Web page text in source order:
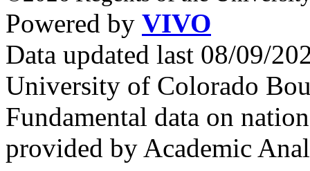
Powered by VIVO
Data updated last 08/09/
University of Colorado
Fundamental data on
provided by Academic